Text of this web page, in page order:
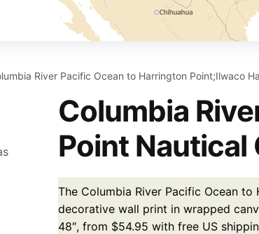
River Pacific Ocean to Harrington Point;Ilwaco
Columbia
Point Nautical
The Columbia River Pacific Ocean
decorative wall print in wrapped
48″, from $54.95 with free US